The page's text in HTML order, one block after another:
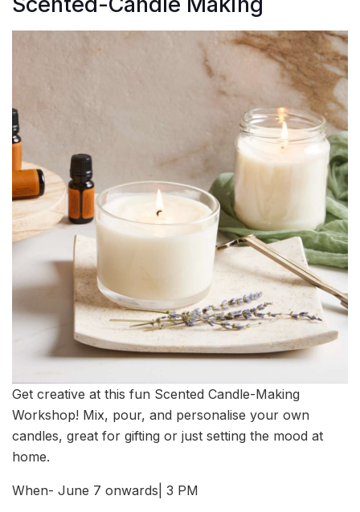
Get creative at this fun Scented Candle-Making
Workshop! Mix, pour, and personalise your own
candles, great for gifting or just setting the mood at
home.
When- June 7 onwards| 3 PM